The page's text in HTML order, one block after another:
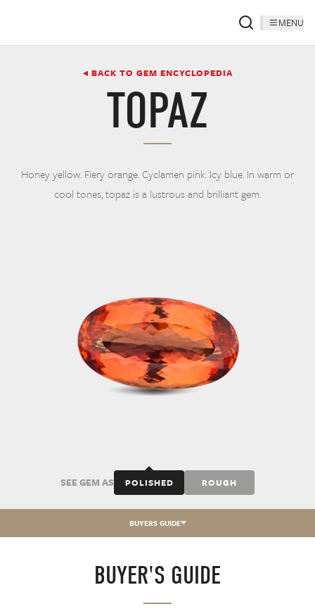
MENU
◂ BACK TO GEM ENCYCLOPEDIA
TOPAZ
Honey yellow. Fiery orange. Cyclamen pink. Icy blue. In warm or
cool tones, topaz is a lustrous and brilliant gem.
SEE GEM AS POLISHED ROUGH
BUYERS GUIDE
BUYER'S GUIDE